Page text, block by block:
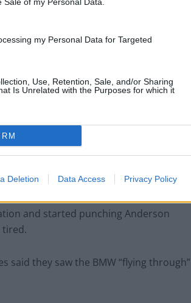
my Personal Data for Targeted
Use, Retention, Sale, and/or Sharing
Is Unrelated with the Purposes for which it
Deletion Data Access Privacy Policy
one motorist saying: “If he doesn’t
drug for dogs set to be available
Energy
and started punching Anderson
tired.
said they saw the BMW “flying through”